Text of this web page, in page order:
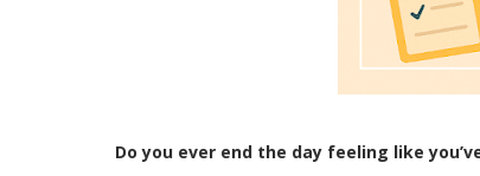
Do you ever end the day feeling like